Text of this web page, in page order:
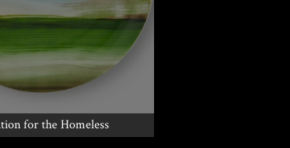
for the Homeless